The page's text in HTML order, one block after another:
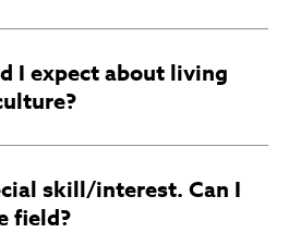
I expect about living
skill/interest. Can I
field?